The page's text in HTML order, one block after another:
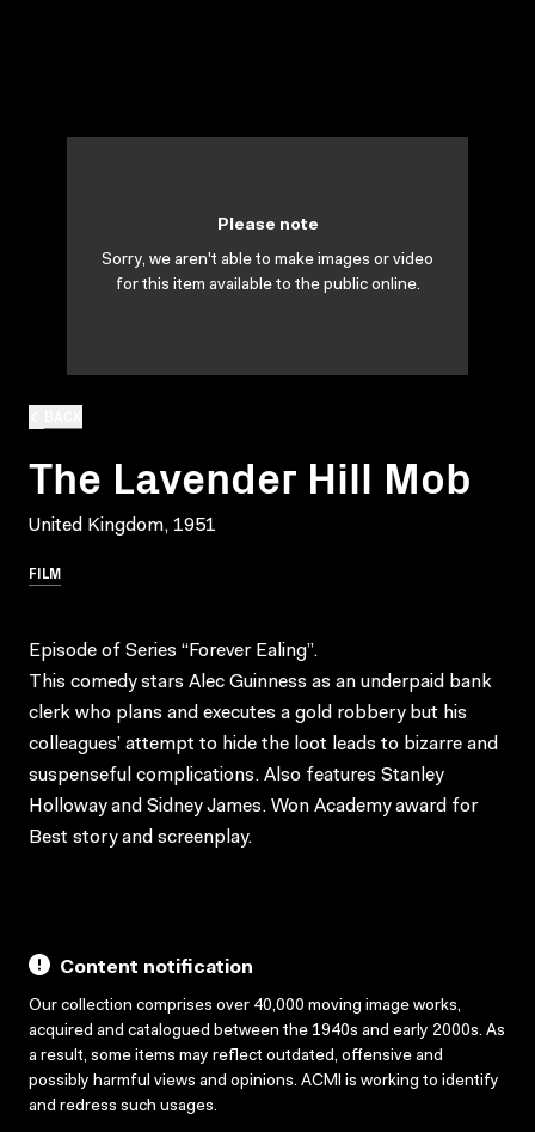
The Lavender Hill Mob
United Kingdom, 1951
FILM
Please note
Sorry, we aren't able to make images or video
for this item available to the public online.
Episode of Series “Forever Ealing”.
This comedy stars Alec Guinness as an underpaid bank
clerk who plans and executes a gold robbery but his
colleagues’ attempt to hide the loot leads to bizarre and
suspenseful complications. Also features Stanley
Holloway and Sidney James. Won Academy award for
Best story and screenplay.
Content notification
Our collection comprises over 40,000 moving image works,
acquired and catalogued between the 1940s and early 2000s. As
a result, some items may reflect outdated, offensive and
possibly harmful views and opinions. ACMI is working to identify
and redress such usages.